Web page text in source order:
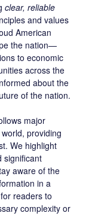
clear, reliable
and values
American
the nation—
to economic
across the
about the
of the nation.
major
providing
We highlight
significant
aware of the
in a
readers to
complexity or